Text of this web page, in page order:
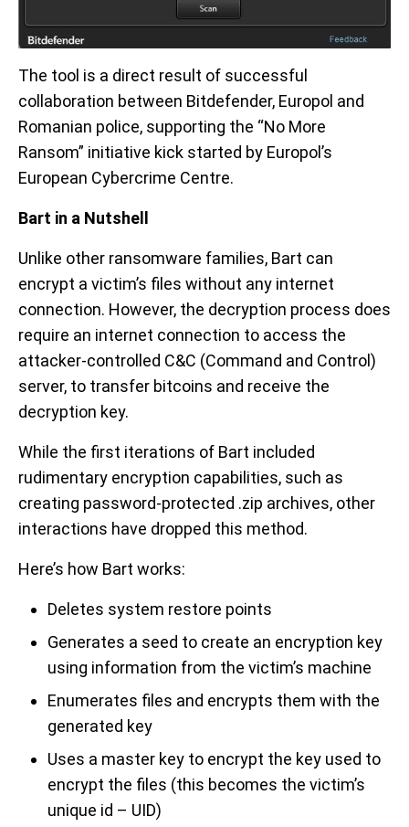
The tool is a direct result of successful
collaboration between Bitdefender, Europol and
Romanian police, supporting the “No More
Ransom” initiative kick started by Europol’s
European Cybercrime Centre.
Bart in a Nutshell
Unlike other ransomware families, Bart can
encrypt a victim’s files without any internet
connection. However, the decryption process does
require an internet connection to access the
attacker-controlled C&C (Command and Control)
server, to transfer bitcoins and receive the
decryption key.
While the first iterations of Bart included
rudimentary encryption capabilities, such as
creating password-protected .zip archives, other
interactions have dropped this method.
Here’s how Bart works:
Deletes system restore points
Generates a seed to create an encryption key
using information from the victim’s machine
Enumerates files and encrypts them with the
generated key
Uses a master key to encrypt the key used to
encrypt the files (this becomes the victim’s
unique id – UID)